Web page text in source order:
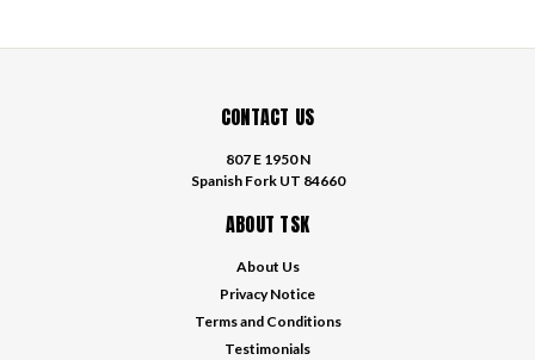
CONTACT US
807 E 1950 N
Spanish Fork UT 84660
ABOUT TSK
About Us
Privacy Notice
Terms and Conditions
Testimonials